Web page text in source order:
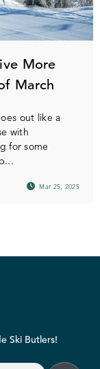
More
March
out like a
with
for some
Mar 25, 2025
Ski Butlers!